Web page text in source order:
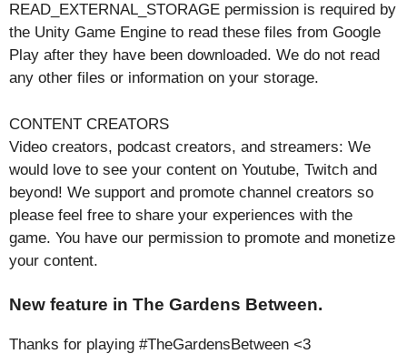
READ_EXTERNAL_STORAGE permission is required by
the Unity Game Engine to read these files from Google
Play after they have been downloaded. We do not read
any other files or information on your storage.
CONTENT CREATORS
Video creators, podcast creators, and streamers: We
would love to see your content on Youtube, Twitch and
beyond! We support and promote channel creators so
please feel free to share your experiences with the
game. You have our permission to promote and monetize
your content.
New feature in The Gardens Between.
Thanks for playing #TheGardensBetween <3